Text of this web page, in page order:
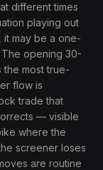
different times
playing out
it may be a one-
opening 30-
the most true-
flow is
trade that
— visible
where the
screener loses
are routine